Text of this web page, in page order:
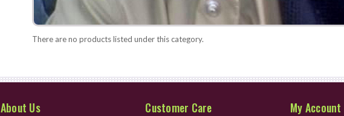
There are no products listed under this category.
About Us Customer Care My Account